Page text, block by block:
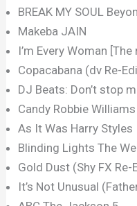
BREAK MY SOUL
Makeba JAIN
I’m Every Woman
Copacabana (dv Re-
DJ Beats: Don’t stop
Candy Robbie Williams
As It Was Harry Styles
Blinding Lights The
Gold Dust (Shy FX
It’s Not Unusual